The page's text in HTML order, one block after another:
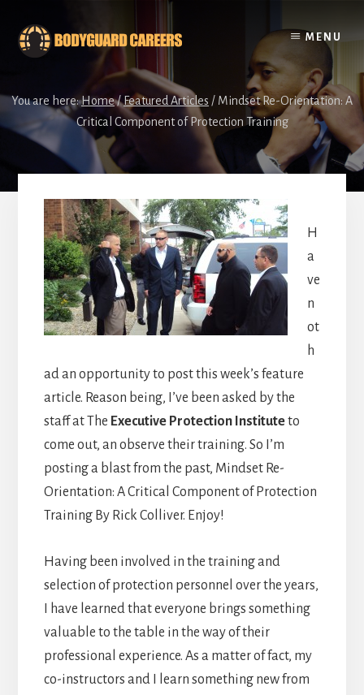
content
footer
MENU
You are here:Home/Featured Articles / Mindset Re-Orientation: A
Critical Component of Protection Training
H
a
ve
n
ot
h
ad an opportunity to post this week’s feature
article. Reason being, I’ve been asked by the
staff at The Executive Protection Instituteto
come out, an observe their training. So I’m
posting a blast from the past, Mindset Re-
Orientation: A Critical Component of Protection
Training By Rick Colliver. Enjoy!
Having been involved in the training and
selection of protection personnel over the years,
I have learned that everyone brings something
valuable to the table in the way of their
professional experience. As a matter of fact, my
co-instructors and I learn something new from